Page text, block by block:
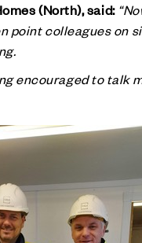
(North), said:
point colleagues
encouraged to talk